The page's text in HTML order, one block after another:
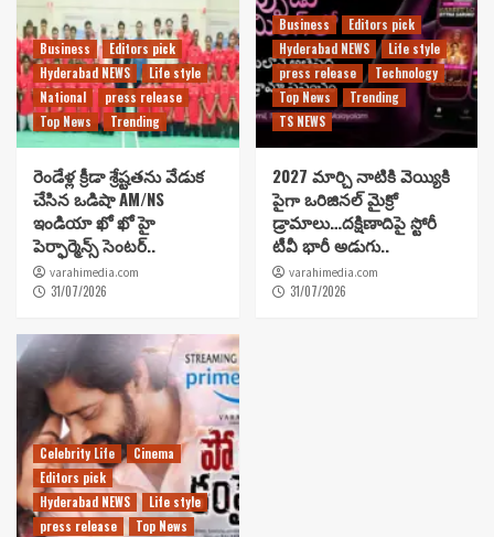
Business
Editors pick
Hyderabad NEWS
Life style
National
press release
Top News
Trending
రెండేళ్ల క్రీడా శ్రేష్టతను వేడుక
చేసిన ఒడిషా AM/NS
ఇండియా ఖో ఖో హై
పెర్ఫార్మెన్స్ సెంటర్..
varahimedia.com
31/07/2026
Business
Editors pick
Hyderabad NEWS
Life style
press release
Technology
Top News
Trending
TS NEWS
2027 మార్చి నాటికి వెయ్యికి
పైగా ఒరిజినల్ మైక్రో
డ్రామాలు…దక్షిణాదిపై స్టోరీ
టీవీ భారీ అడుగు..
varahimedia.com
31/07/2026
Celebrity Life
Cinema
Editors pick
Hyderabad NEWS
Life style
press release
Top News